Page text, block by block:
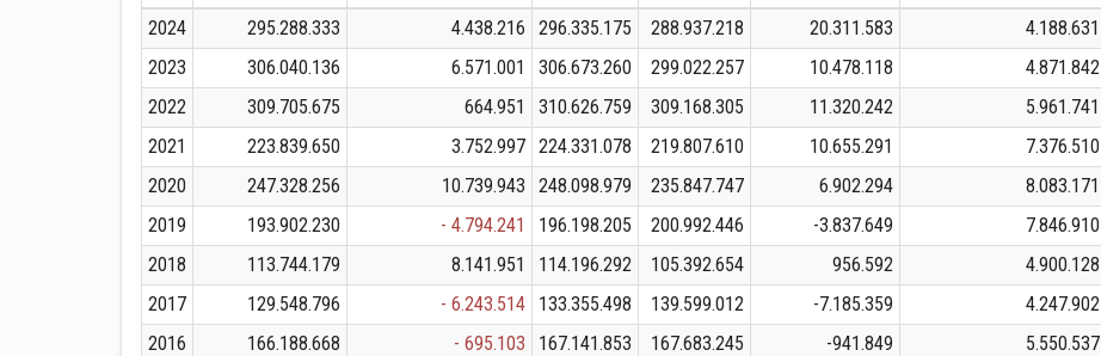
2024
295.288.333 4.438.216 296.335.175 288.937.218 20.311.583 4.188.631
2023
306.040.136 6.571.001 306.673.260 299.022.257 10.478.118 4.871.842
2022
309.705.675 664.951 310.626.759 309.168.305 11.320.242 5.961.741
2021
223.839.650 3.752.997 224.331.078 219.807.610 10.655.291 7.376.510
2020
247.328.256 10.739.943 248.098.979 235.847.747 6.902.294 8.083.171
2019
193.902.230 - 4.794.241 196.198.205 200.992.446 -3.837.649 7.846.910
2018
113.744.179 8.141.951 114.196.292 105.392.654 956.592 4.900.128
2017
129.548.796 - 6.243.514 133.355.498 139.599.012 -7.185.359 4.247.902
2016
166.188.668 - 695.103 167.141.853 167.683.245 -941.849 5.550.537